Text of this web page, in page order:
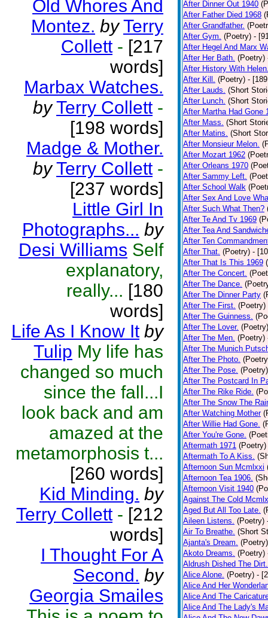
Old Whores And
Montez. by Terry
Collett - [217
words]
Marbax Watches.
by Terry Collett -
[198 words]
Madge & Mother.
by Terry Collett -
[237 words]
Little Girl In
Photographs... by
Desi Williams Self
explanatory,
really... [180
words]
Life As I Know It by
Tulip My life has
changed so much
since the fall...I
look back and am
amazed at the
metamorphosis t...
[260 words]
Kid Minding. by
Terry Collett - [212
words]
I Thought For A
Second. by
Georgia Smailes
After Dinner Out 1940
After Father Died 1968
After Grandfather.
After Gym. (Poetry) -
After Hegel And Marx
After Her Bath. (Poetry)
After History With
After Kill. (Poetry) -
After Lauds. (Short
After Lunch. (Short
After Martha Had Gone
After Mass. (Short
After Matins. (Short
After Monsieur Melon.
After Mozart 1962
After Orleans 1970
After Sammy Left.
After School Walk
After Sex And Love
After Such What Then?
After Te And Tv 1969
After Tea And
After Ten
After That. (Poetry) -
After That Is This 1969
After The Concert.
After The Dance.
After The Dinner Party
After The First. (Poetry)
After The Guinness.
After The Lover. (Poetry)
After The Men. (Poetry)
After The Munich
After The Photo.
After The Pose. (Poetry)
After The Postcard In
After The Rike Ride.
After The Snow The
After Watching Mother
After Willie Had Gone.
After You're Gone.
Aftermath 1971 (Poetry)
Aftermath To A Kiss.
Afternoon Sun Mcmlxxi
Afternoon Tea 1906.
Afternoon Visit 1940
Against The Cold
Aged But All Too Late.
Aileen Listens. (Poetry)
Air To Breathe. (Short
Ajanta's Dream. (Poetry)
Akoto Dreams. (Poetry)
Aldrush Dished The Dirt.
Alice Alone. (Poetry) -
Alice And Her
Alice And The
Alice And The Lady's